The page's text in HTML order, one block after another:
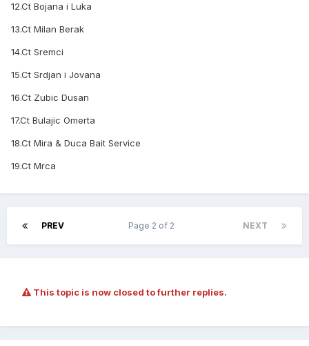
12.Ct Bojana i Luka
13.Ct Milan Berak
14.Ct Sremci
15.Ct Srdjan i Jovana
16.Ct Zubic Dusan
17.Ct Bulajic Omerta
18.Ct Mira & Duca Bait Service
19.Ct Mrca
PREV NEXT
Page 2 of 2
This topic is now closed to further replies.